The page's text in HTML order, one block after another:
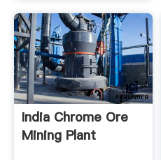
India Chrome Ore
Mining Plant